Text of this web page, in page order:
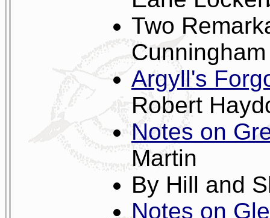
Two
Cunningham
Argyll's
Robert
Notes on
Martin
By Hill and
Notes on